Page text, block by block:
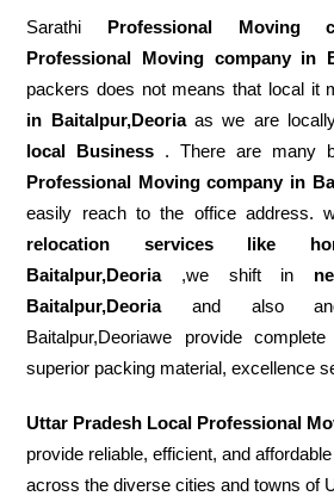
Sarathi Professional Moving
Professional Moving company in
packers does not means that local it
in Baitalpur,Deoriaas we are
local Business . There are many
Professional Moving company in
easily reach to the office address.
relocation services like
Baitalpur,Deoria,we shift in
Baitalpur,Deoriaand also
Baitalpur,Deoriawe provide
superior packing material, excellence
Uttar Pradesh Local Professional
provide reliable, efficient, and
across the diverse cities and towns of